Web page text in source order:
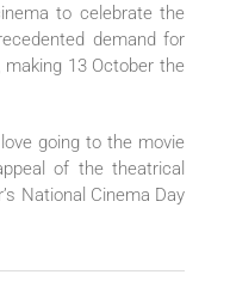
to celebrate the
demand for
13 October the
going to the movie
of the theatrical
National Cinema Day